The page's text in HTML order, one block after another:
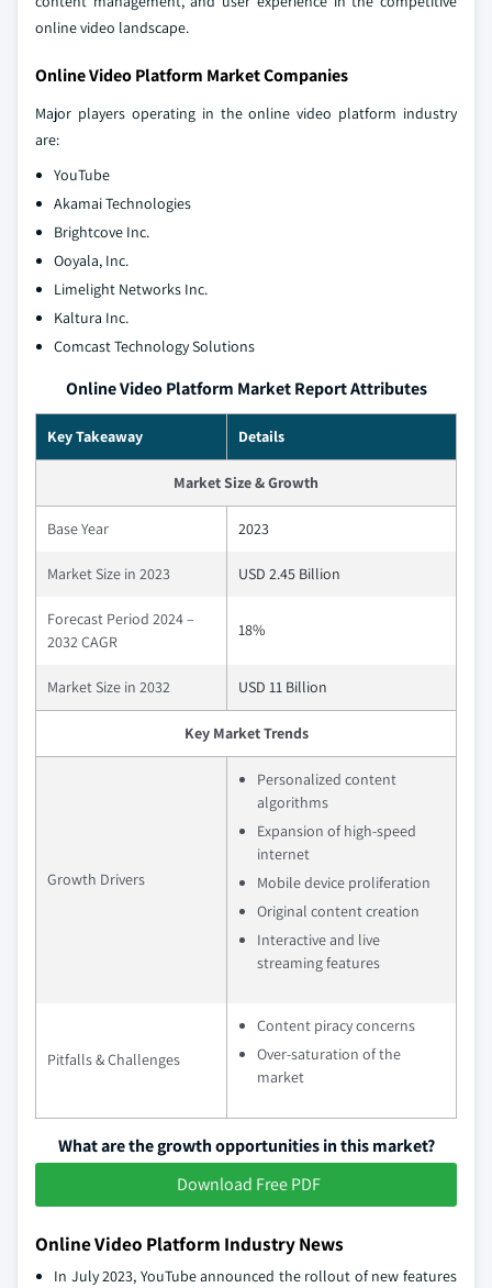
online video landscape.
Online Video Platform Market Companies
Major players operating in the online video platform industry
are:
YouTube
Akamai Technologies
Brightcove Inc.
Ooyala, Inc.
Limelight Networks Inc.
Kaltura Inc.
Comcast Technology Solutions
Online Video Platform Market Report Attributes
Key Takeaway Details
Market Size & Growth
Base Year 2023
Market Size in 2023 USD 2.45 Billion
Forecast Period 2024 –
2032 CAGR
18%
Market Size in 2032 USD 11 Billion
Key Market Trends
Growth Drivers
Personalized content
algorithms
Expansion of high-speed
internet
Mobile device proliferation
Original content creation
Interactive and live
streaming features
Pitfalls & Challenges
Content piracy concerns
Over-saturation of the
market
What are the growth opportunities in this market?
Download Free PDF
Online Video Platform Industry News
In July 2023, YouTube announced the rollout of new features